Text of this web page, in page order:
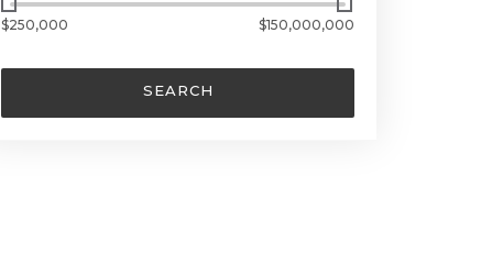
$250,000 $150,000,000
SEARCH